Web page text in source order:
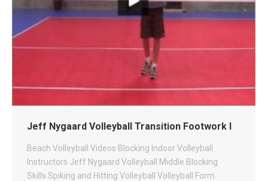
Jeff Nygaard Volleyball Transition Footwork I
Beach Volleyball Videos Blocking Indoor Volleyball
Instructors Jeff Nygaard Volleyball Middle Blocking
Skills Spiking and Hitting Volleyball Volleyball Form